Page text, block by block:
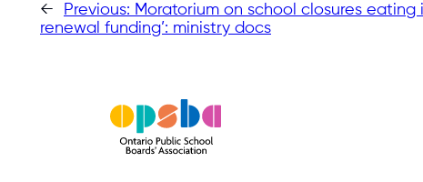
← Previous: Moratorium on school closures eating
renewal funding’: ministry docs